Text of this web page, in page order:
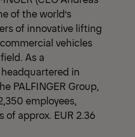
of the world’s
of innovative lifting
vehicles
As a
in
PALFINGER Group,
employees,
of approx. EUR 2.36